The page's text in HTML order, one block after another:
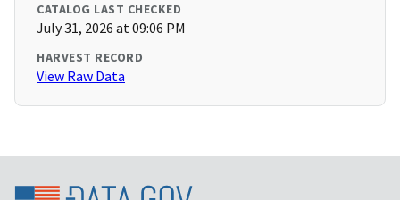
CATALOG LAST CHECKED
July 31, 2026 at 09:06 PM
HARVEST RECORD
View Raw Data